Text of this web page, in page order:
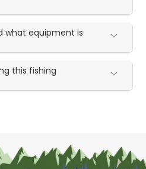
what equipment is
this fishing